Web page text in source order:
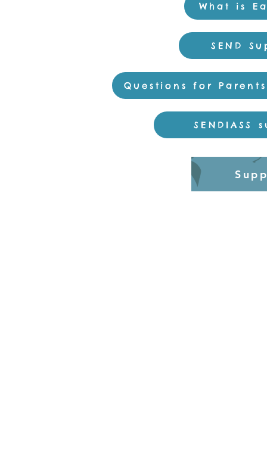
What is
SEND
Questions for